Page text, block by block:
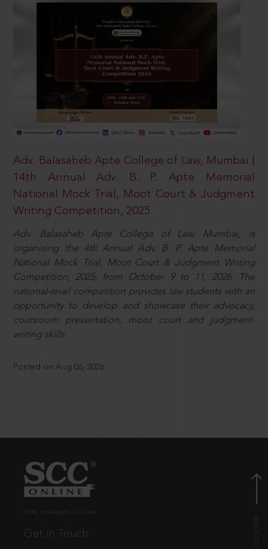
Adv. Balasaheb Apte College of Law, Mumbai |
14th Annual Adv. B. P. Apte Memorial
National Mock Trial, Moot Court & Judgment
Writing Competition, 2025
Adv. Balasaheb Apte College of Law, Mumbai, is
organising the 4th Annual Adv. B. P. Apte Memorial
National Mock Trial, Moot Court & Judgment Writing
Competition, 2025, from October 9 to 11, 2026. The
national-level competition provides law students with an
opportunity to develop and showcase their advocacy,
courtroom presentation, moot court and judgment-
writing skills.
Posted on Aug 06, 2026
Get in Touch